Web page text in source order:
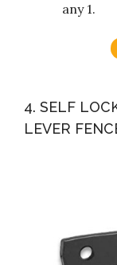
any 1.
4. SELF
LEVER